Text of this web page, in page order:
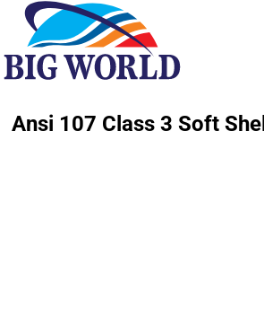
Ansi 107 Class 3 Soft